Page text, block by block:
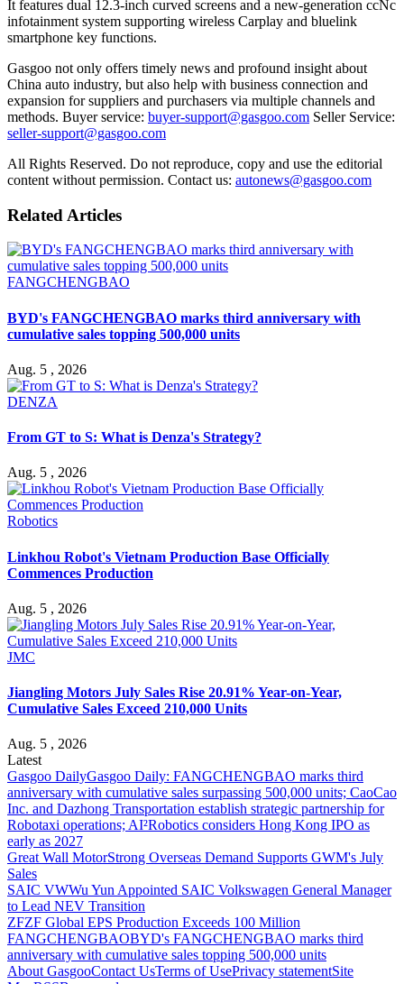
It features dual 12.3-inch curved screens and a new-generation ccNc
infotainment system supporting wireless Carplay and bluelink
smartphone key functions.
Gasgoo not only offers timely news and profound insight about
China auto industry, but also help with business connection and
expansion for suppliers and purchasers via multiple channels and
methods. Buyer service: buyer-support@gasgoo.com Seller Service:
seller-support@gasgoo.com
All Rights Reserved. Do not reproduce, copy and use the editorial
content without permission. Contact us: autonews@gasgoo.com
Related Articles
FANGCHENGBAO
BYD's FANGCHENGBAO marks third anniversary with
cumulative sales topping 500,000 units
Aug. 5 , 2026
DENZA
From GT to S: What is Denza's Strategy?
Aug. 5 , 2026
Robotics
Linkhou Robot's Vietnam Production Base Officially
Commences Production
Aug. 5 , 2026
JMC
Jiangling Motors July Sales Rise 20.91% Year-on-Year,
Cumulative Sales Exceed 210,000 Units
Aug. 5 , 2026
Latest
Gasgoo DailyGasgoo Daily: FANGCHENGBAO marks third
anniversary with cumulative sales surpassing 500,000 units; CaoCao
Inc. and Dazhong Transportation establish strategic partnership for
Robotaxi operations; AI²Robotics considers Hong Kong IPO as
early as 2027
Great Wall MotorStrong Overseas Demand Supports GWM's July
Sales
SAIC VWWu Yun Appointed SAIC Volkswagen General Manager
to Lead NEV Transition
ZFZF Global EPS Production Exceeds 100 Million
FANGCHENGBAOBYD's FANGCHENGBAO marks third
anniversary with cumulative sales topping 500,000 units
About GasgooContact UsTerms of UsePrivacy statementSite